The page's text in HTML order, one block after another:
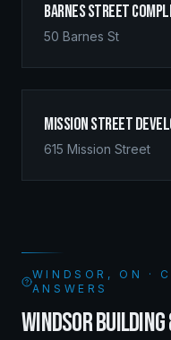
Barnes Street
50 Barnes St
Mission Street
615 Mission Street
WINDSOR, ON ·
ANSWERS
WINDSOR